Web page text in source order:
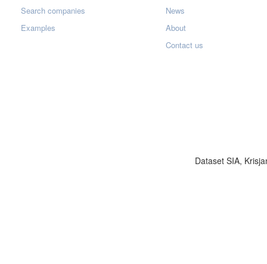
Search companies
Examples
News
About
Contact us
Dataset SIA,